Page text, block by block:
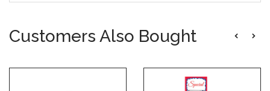
Customers Also Bought